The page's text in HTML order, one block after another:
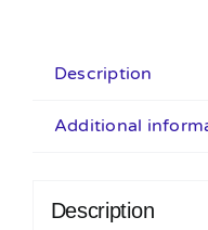
Description
Additional
Description